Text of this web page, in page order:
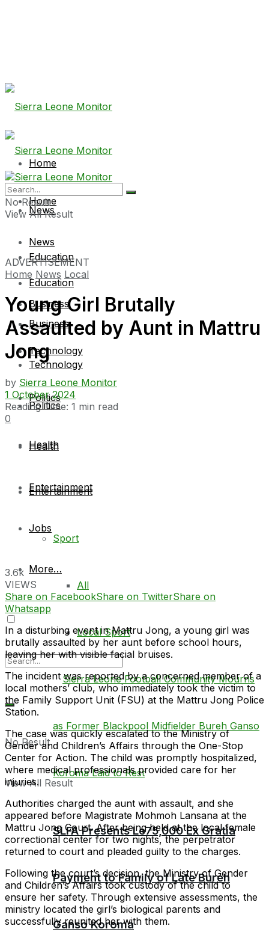
Home
News
Education
Business
Technology
Politics
Health
Entertainment
Sport
All
Local Sport
SLFA Presents Le75,000 Ex Gratia
Payment to Family of Late Bureh
Ganso Koroma
Home
News
Education
Business
Technology
Politics
Health
Entertainment
Jobs
More…
No Result
View All Result
No Result
View All Result
ADVERTISEMENT
Home News Local
Young Girl Brutally
Assaulted by Aunt in Mattru
Jong
by Sierra Leone Monitor
1 October 2024
Reading Time: 1 min read
0
3.6k
VIEWS
Share on FacebookShare on TwitterShare on
Whatsapp
In a disturbing event in Mattru Jong, a young girl was
brutally assaulted by her aunt before school hours,
leaving her with visible facial bruises.
The incident was reported by a concerned member of a
local mothers’ club, who immediately took the victim to
the Family Support Unit (FSU) at the Mattru Jong Police
Station.
The case was quickly escalated to the Ministry of
Gender and Children’s Affairs through the One-Stop
Center for Action. The child was promptly hospitalized,
where medical professionals provided care for her
injuries.
Authorities charged the aunt with assault, and she
appeared before Magistrate Mohmoh Lansana at the
Mattru Jong Court. After being held at the local female
correctional center for two nights, the perpetrator
returned to court and pleaded guilty to the charges.
Following the court’s decision, the Ministry of Gender
and Children’s Affairs took custody of the child to
ensure her safety. Through extensive assessments, the
ministry located the girl’s biological parents and
successfully reunited her with them.